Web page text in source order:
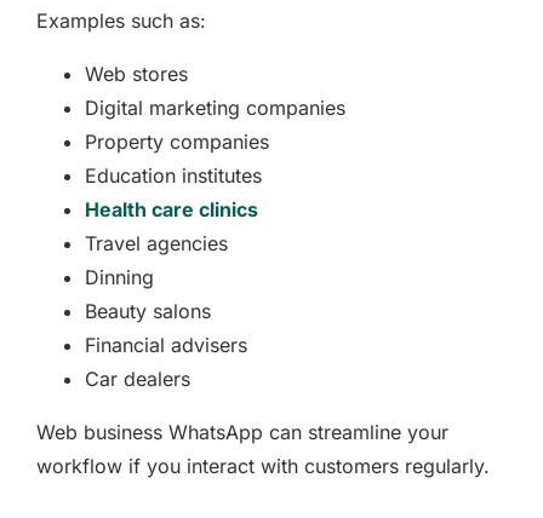
Examples such as:
Web stores
Digital marketing companies
Property companies
Education institutes
Health care clinics
Travel agencies
Dinning
Beauty salons
Financial advisers
Car dealers
Web business WhatsApp can streamline your
workflow if you interact with customers regularly.